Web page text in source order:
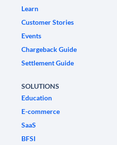
Learn
Customer Stories
Events
Chargeback Guide
Settlement Guide
SOLUTIONS
Education
E-commerce
SaaS
BFSI